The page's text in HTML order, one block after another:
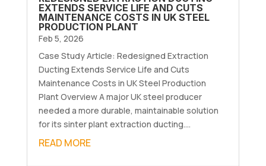
EXTENDS SERVICE LIFE AND CUTS
MAINTENANCE COSTS IN UK STEEL
PRODUCTION PLANT
Feb 5, 2026
Case Study Article: Redesigned Extraction
Ducting Extends Service Life and Cuts
Maintenance Costs in UK Steel Production
Plant Overview A major UK steel producer
needed a more durable, maintainable solution
for its sinter plant extraction ducting....
READ MORE